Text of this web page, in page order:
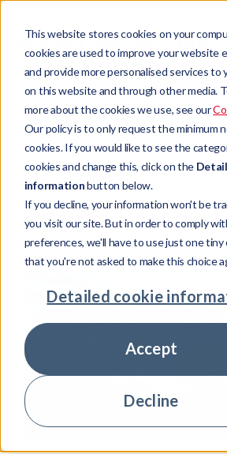
This website stores cookies on your
cookies are used to improve your website
and provide more personalised services to
on this website and through other media.
more about the cookies we use, see our
Our policy is to only request the minimum
cookies. If you would like to see the
cookies and change this, click on the
informationbutton below.
If you decline, your information won't be
you visit our site. But in order to comply
preferences, we'll have to use just one tiny
that you're not asked to make this choice
Detailed cookie
Accept
Decline
COMPANY NEWS
Pepper
launch major
business in Fiji
11 October 2022 3 min read time